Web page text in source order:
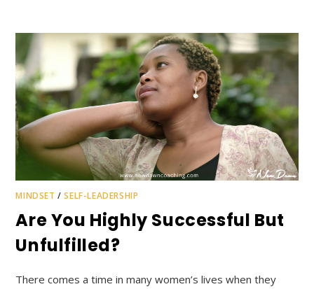
MINDSET /SELF-LEADERSHIP
Are You Highly Successful But
Unfulfilled?
There comes a time in many women’s lives when they